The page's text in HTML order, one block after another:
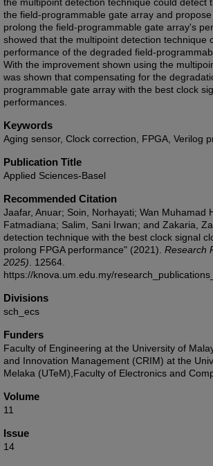
the field-programmable gate array and
prolong the field-programmable gate array's
showed that the multipoint detection technique
performance of the degraded field-
With the improvement shown using the
was shown that compensating for the
programmable gate array with the best clock
performances.
Keywords
Aging sensor, Clock correction, FPGA, Verilog
Publication Title
Applied Sciences-Basel
Recommended Citation
Jaafar, Anuar; Soin, Norhayati; Wan Muhamad
Fatmadiana; Salim, Sani Irwan; and Zakaria,
detection technique with the best clock signal
prolong FPGA performance" (2021). Research
2025) . 12564.
https://knova.um.edu.my/
Divisions
sch_ecs
Funders
Faculty of Engineering at the University of
and Innovation Management (CRIM) at the
Melaka (UTeM),Faculty of Electronics and
Volume
11
Issue
14